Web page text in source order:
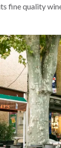
fine quality